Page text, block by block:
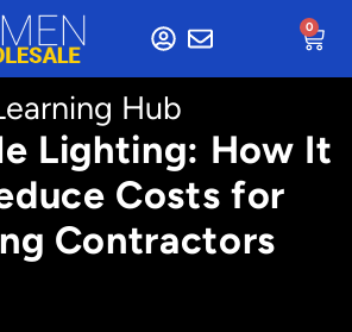
0
Hub
Lighting: How It
Costs for
Contractors